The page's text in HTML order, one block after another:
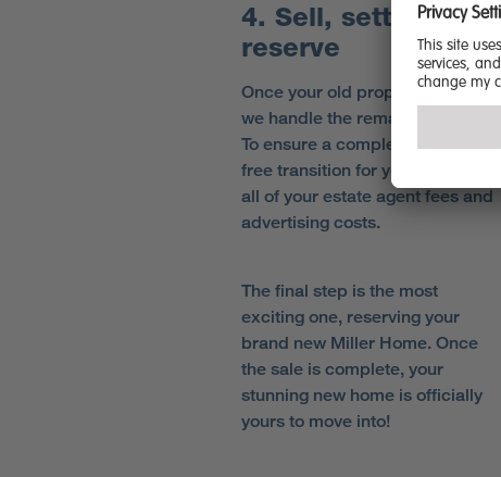
4. Sell, settle and
reserve
Once your old property is sold,
we handle the remaining details.
To ensure a completely stress-
free transition for you, we cover
all of your estate agent fees and
advertising costs.
The final step is the most
exciting one, reserving your
brand new Miller Home. Once
the sale is complete, your
stunning new home is officially
yours to move into!